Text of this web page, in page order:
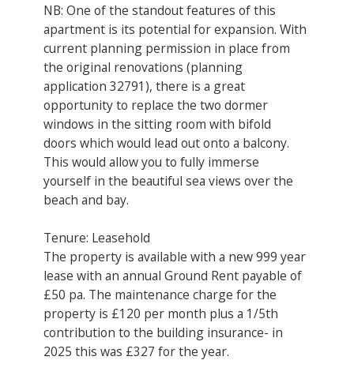
NB: One of the standout features of this
apartment is its potential for expansion. With
current planning permission in place from
the original renovations (planning
application 32791), there is a great
opportunity to replace the two dormer
windows in the sitting room with bifold
doors which would lead out onto a balcony.
This would allow you to fully immerse
yourself in the beautiful sea views over the
beach and bay.
Tenure: Leasehold
The property is available with a new 999 year
lease with an annual Ground Rent payable of
£50 pa. The maintenance charge for the
property is £120 per month plus a 1/5th
contribution to the building insurance- in
2025 this was £327 for the year.